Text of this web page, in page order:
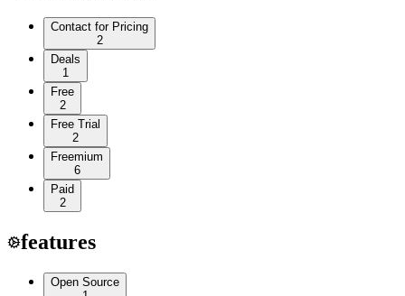
Contact for Pricing
2
Deals
1
Free
2
Free Trial
2
Freemium
6
Paid
2
features
Open Source